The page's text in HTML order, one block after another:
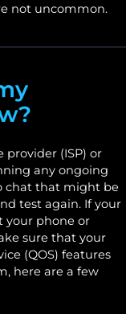
not uncommon.
provider (ISP) or
any ongoing
chat that might be
test again. If your
your phone or
sure that your
(QOS) features
here are a few